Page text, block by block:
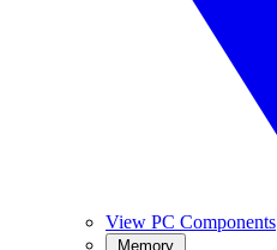
View PC Components